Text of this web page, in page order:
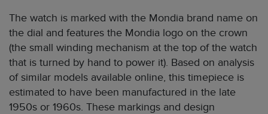
The watch is marked with the Mondia brand name on
the dial and features the Mondia logo on the crown
(the small winding mechanism at the top of the watch
that is turned by hand to power it). Based on analysis
of similar models available online, this timepiece is
estimated to have been manufactured in the late
1950s or 1960s. These markings and design